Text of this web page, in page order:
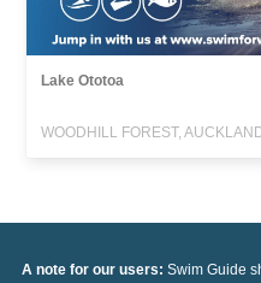
Lake Ototoa
WOODHILL FOREST,
A note for our users: Swim Guide